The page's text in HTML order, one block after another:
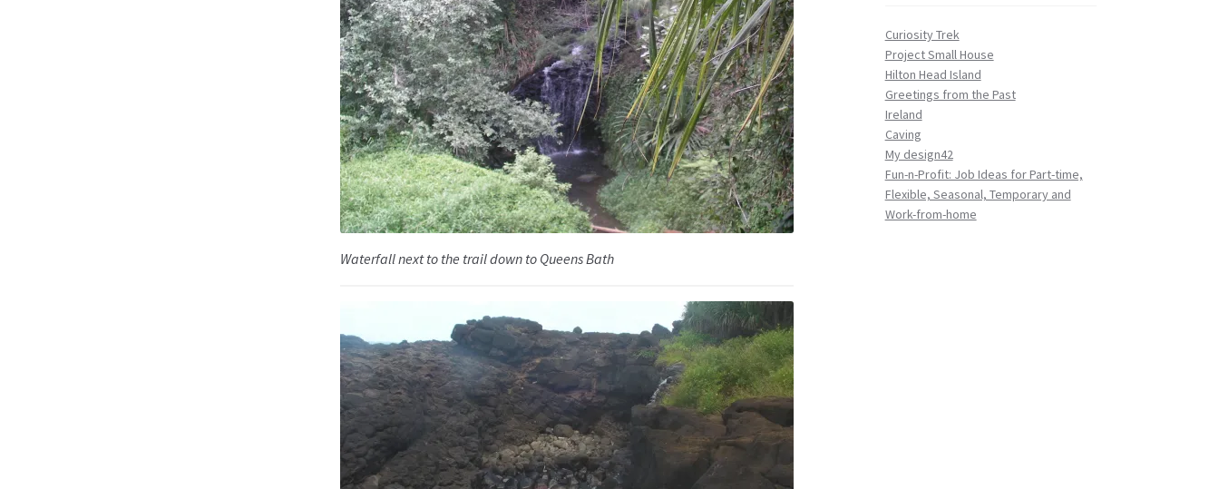
Waterfall next to the trail down to Queens Bath
Curiosity Trek
Project Small House
Hilton Head Island
Greetings from the Past
Ireland
Caving
My design42
Fun-n-Profit: Job Ideas for Part-time,
Flexible, Seasonal, Temporary and
Work-from-home